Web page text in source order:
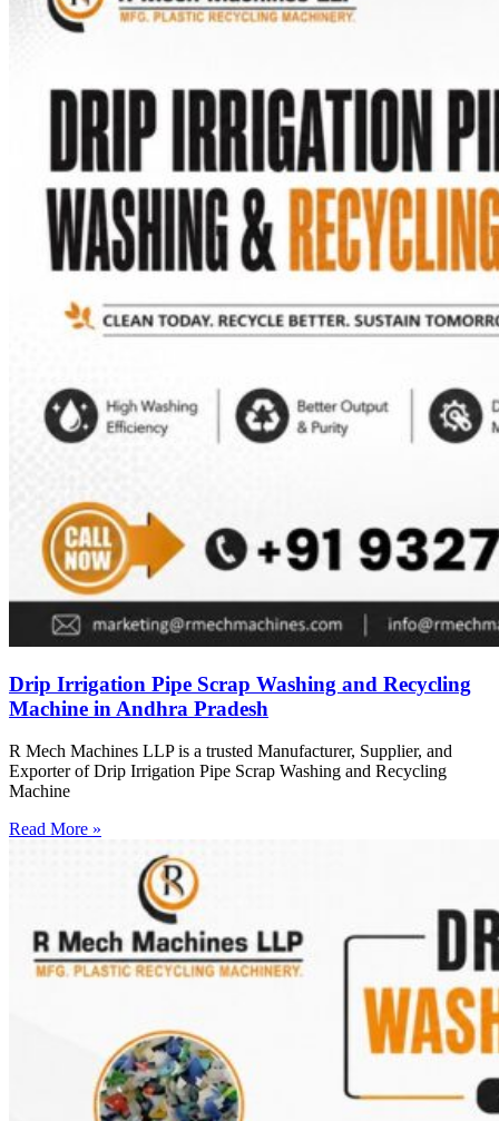
Drip Irrigation Pipe Scrap Washing and Recycling
Machine in Andhra Pradesh
R Mech Machines LLP is a trusted Manufacturer, Supplier, and
Exporter of Drip Irrigation Pipe Scrap Washing and Recycling
Machine
Read More »